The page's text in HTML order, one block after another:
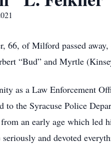
66, of Milford passed
“Bud” and Myrtle
as a Law Enforcement
to the Syracuse Police
an early age which led
and devoted